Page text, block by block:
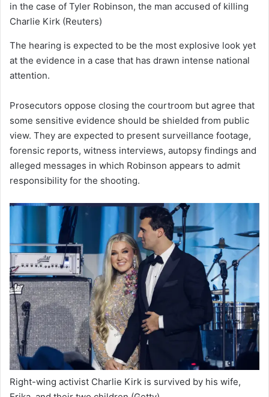
in the case of Tyler Robinson, the man accused of killing
Charlie Kirk (Reuters)
The hearing is expected to be the most explosive look yet
at the evidence in a case that has drawn intense national
attention.
Prosecutors oppose closing the courtroom but agree that
some sensitive evidence should be shielded from public
view. They are expected to present surveillance footage,
forensic reports, witness interviews, autopsy findings and
alleged messages in which Robinson appears to admit
responsibility for the shooting.
Right-wing activist Charlie Kirk is survived by his wife,